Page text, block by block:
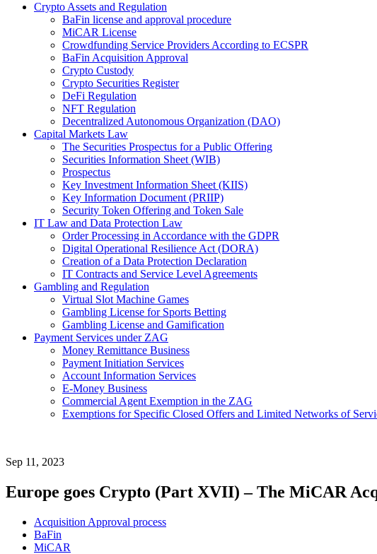
Crypto Assets and Regulation
BaFin license and approval procedure
MiCAR License
Crowdfunding Service Providers According to ECSPR
BaFin Acquisition Approval
Crypto Custody
Crypto Securities Register
DeFi Regulation
NFT Regulation
Decentralized Autonomous Organization (DAO)
Capital Markets Law
The Securities Prospectus for a Public Offering
Securities Information Sheet (WIB)
Prospectus
Key Investment Information Sheet (KIIS)
Key Information Document (PRIIP)
Security Token Offering and Token Sale
IT Law and Data Protection Law
Order Processing in Accordance with the GDPR
Digital Operational Resilience Act (DORA)
Creation of a Data Protection Declaration
IT Contracts and Service Level Agreements
Gambling and Regulation
Virtual Slot Machine Games
Gambling License for Sports Betting
Gambling License and Gamification
Payment Services under ZAG
Money Remittance Business
Payment Initiation Services
Account Information Services
E-Money Business
Commercial Agent Exemption in the ZAG
Exemptions for Specific Closed Offers and Limited Networks of
Sep 11, 2023
Europe goes Crypto (Part XVII) – The MiCAR
Acquisition Approval process
BaFin
MiCAR